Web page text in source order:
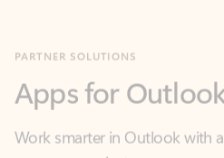
you communicate, manage
what you need—simply and fast.